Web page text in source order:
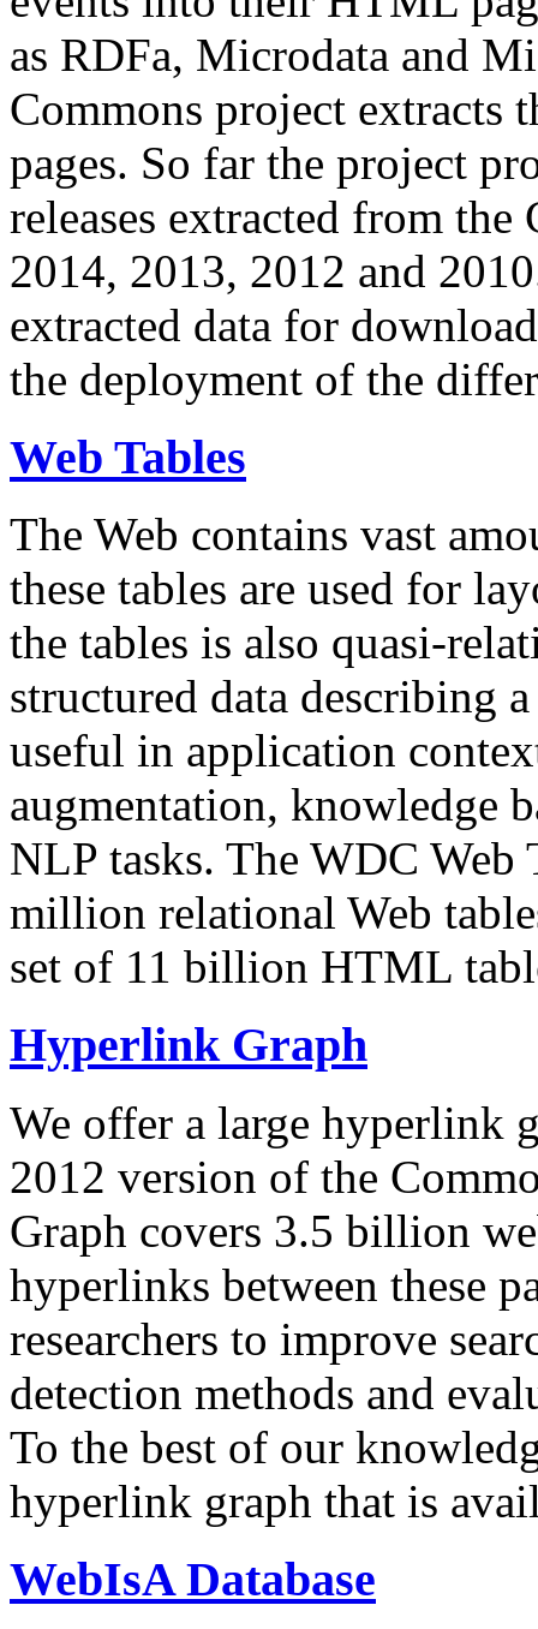
as RDFa, Microdata and
Commons project extracts
pages. So far the project
releases extracted from
2014, 2013, 2012 and
extracted data for
the deployment of the
Web Tables
The Web contains vast
these tables are used for
the tables is also quasi-
structured data describing
useful in application
augmentation, knowledge
NLP tasks. The WDC Web
million relational Web
set of 11 billion HTML
Hyperlink Graph
We offer a large hyperlink
2012 version of the
Graph covers 3.5 billion
hyperlinks between these
researchers to improve
detection methods and
To the best of our
hyperlink graph that is
WebIsA Database